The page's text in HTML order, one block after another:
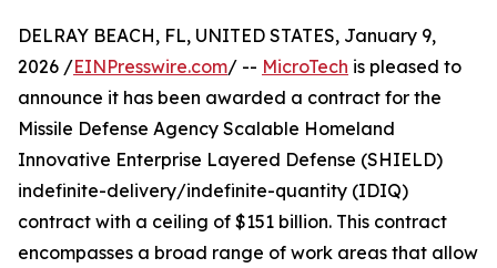
DELRAY BEACH, FL, UNITED STATES, January 9,
2026 /EINPresswire.com/ -- MicroTech is pleased to
announce it has been awarded a contract for the
Missile Defense Agency Scalable Homeland
Innovative Enterprise Layered Defense (SHIELD)
indefinite-delivery/indefinite-quantity (IDIQ)
contract with a ceiling of $151 billion. This contract
encompasses a broad range of work areas that allow